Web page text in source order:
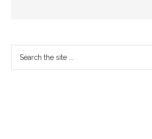
Primary
Sidebar